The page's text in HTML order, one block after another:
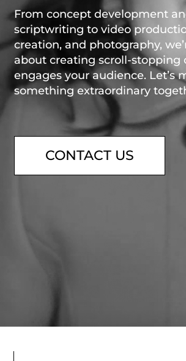
From concept development
scriptwriting to video
creation, and photography,
about creating scroll-stopping
engages your audience. Let’s
something extraordinary
CONTACT US